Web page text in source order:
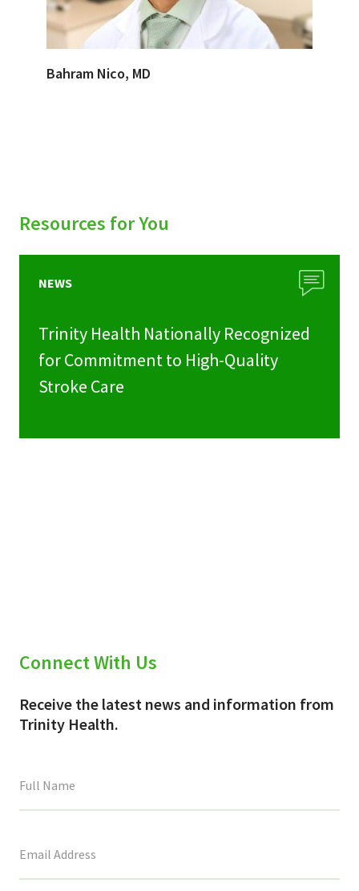
Bahram Nico, MD
Resources for You
NEWS
Trinity Health Nationally Recognized
for Commitment to High-Quality
Stroke Care
Connect With Us
Receive the latest news and information from
Trinity Health.
field